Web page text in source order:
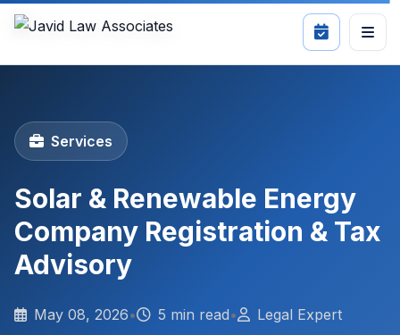
Services
Solar & Renewable Energy
Company Registration & Tax
Advisory
May 08, 2026• 5 min read• Legal Expert